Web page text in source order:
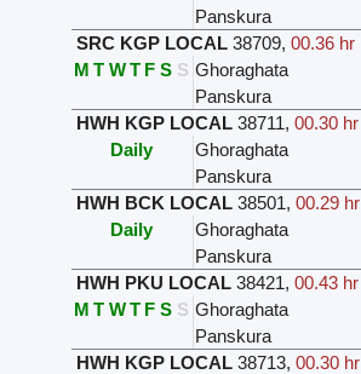
Panskura
SRC KGP LOCAL 38709, 00.36 hr
M T W T F S S Ghoraghata
Panskura
HWH KGP LOCAL 38711, 00.30 hr
Daily
Ghoraghata
Panskura
HWH BCK LOCAL 38501, 00.29 hr
Daily
Ghoraghata
Panskura
HWH PKU LOCAL 38421, 00.43 hr
M T W T F S S Ghoraghata
Panskura
HWH KGP LOCAL 38713, 00.30 hr